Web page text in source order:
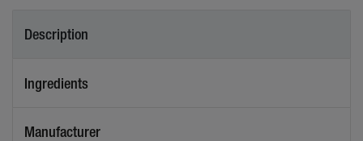
Description
Ingredients
Manufacturer